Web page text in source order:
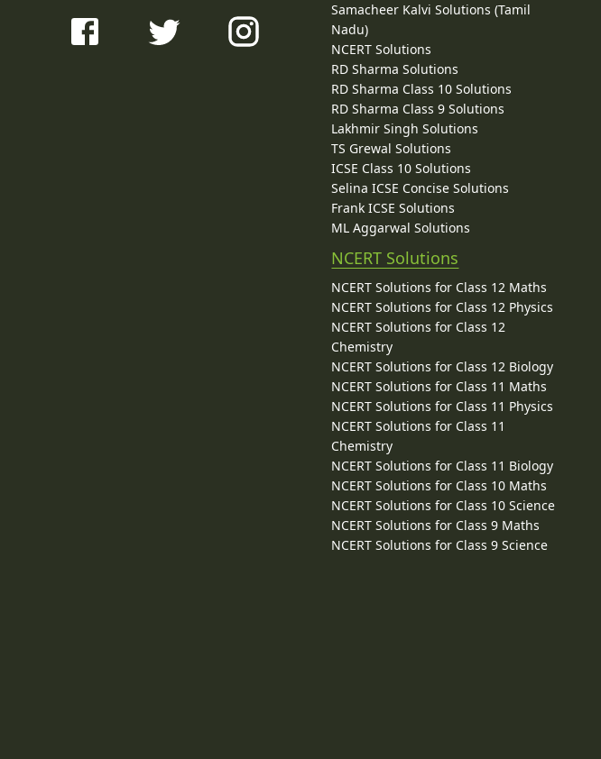
Samacheer Kalvi Solutions (Tamil
Nadu)
NCERT Solutions
RD Sharma Solutions
RD Sharma Class 10 Solutions
RD Sharma Class 9 Solutions
Lakhmir Singh Solutions
TS Grewal Solutions
ICSE Class 10 Solutions
Selina ICSE Concise Solutions
Frank ICSE Solutions
ML Aggarwal Solutions
NCERT Solutions
NCERT Solutions for Class 12 Maths
NCERT Solutions for Class 12 Physics
NCERT Solutions for Class 12
Chemistry
NCERT Solutions for Class 12 Biology
NCERT Solutions for Class 11 Maths
NCERT Solutions for Class 11 Physics
NCERT Solutions for Class 11
Chemistry
NCERT Solutions for Class 11 Biology
NCERT Solutions for Class 10 Maths
NCERT Solutions for Class 10 Science
NCERT Solutions for Class 9 Maths
NCERT Solutions for Class 9 Science